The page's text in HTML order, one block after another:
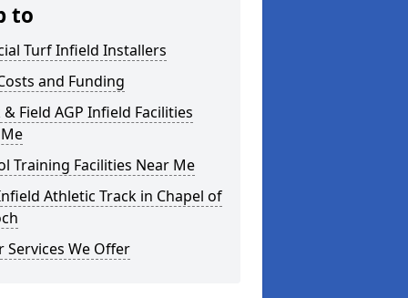
to
Turf Infield Installers
and Funding
& Field AGP Infield Facilities
Training Facilities Near Me
Athletic Track in Chapel of
Services We Offer